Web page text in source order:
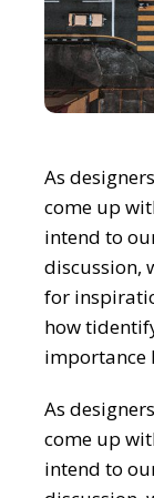
As
come up
intend to
discussion,
for
how
importance
As
come up
intend to